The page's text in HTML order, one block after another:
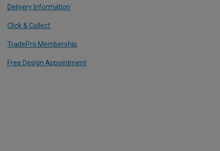
Delivery Information
Click & Collect
TradePro Membership
Free Design Appointment